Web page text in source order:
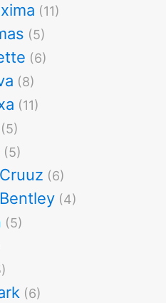
(11)
(5)
(6)
(8)
(11)
(5)
(5)
(6)
(4)
(5)
(6)